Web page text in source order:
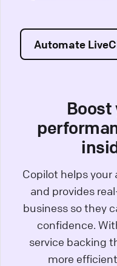
Automate
Boost
Copilot helps
and provides
business so they
confidence.
service backing
more